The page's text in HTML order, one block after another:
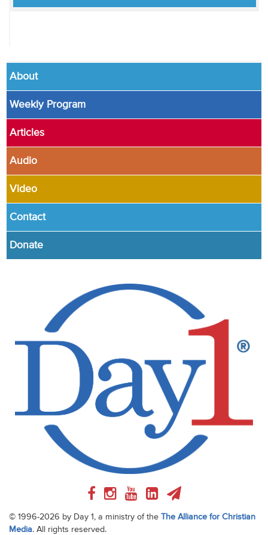
About
Weekly Program
Articles
Audio
Video
Contact
Donate
© 1996-2026 by Day 1, a ministry of the
The Alliance for Christian
Media. All rights reserved.